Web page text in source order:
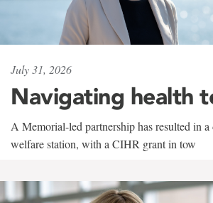
July 31, 2026
Navigating health
A Memorial-led partnership has resulted in a
welfare station, with a CIHR grant in tow